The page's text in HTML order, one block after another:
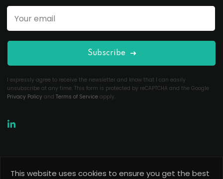
Subscribe
I expressly agree to receive the newsletter and know that I can easily
unsubscribe at any time. This form is protected by reCAPTCHA and the Google
Privacy Policy and Terms of Service apply.
This website uses cookies to ensure you get the best